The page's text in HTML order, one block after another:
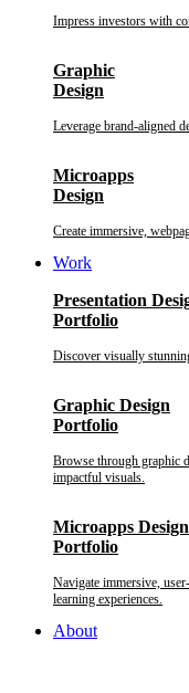
Impress investors with
Graphic
Design
Leverage brand-aligned
Microapps
Design
Create immersive,
Work
Presentation
Portfolio
Discover visually
Graphic Design
Portfolio
Browse through graphic
impactful visuals.
Microapps Design
Portfolio
Navigate immersive,
learning experiences.
About